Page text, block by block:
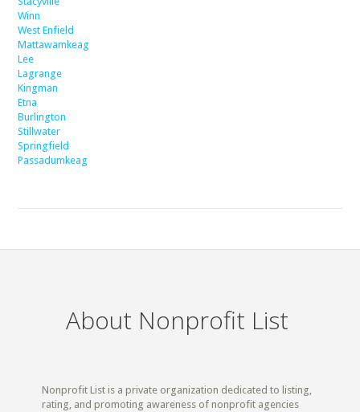
Winn
West Enfield
Mattawamkeag
Lee
Lagrange
Kingman
Etna
Burlington
Stillwater
Springfield
Passadumkeag
About Nonprofit List
Nonprofit List is a private organization dedicated to listing,
rating, and promoting awareness of nonprofit agencies